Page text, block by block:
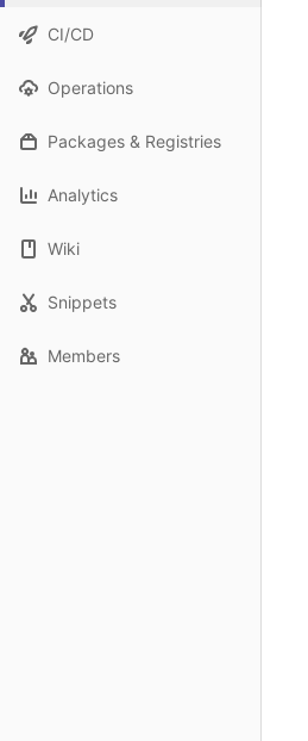
CI/CD
Operations
Packages & Registries
Analytics
Wiki
Snippets
Members